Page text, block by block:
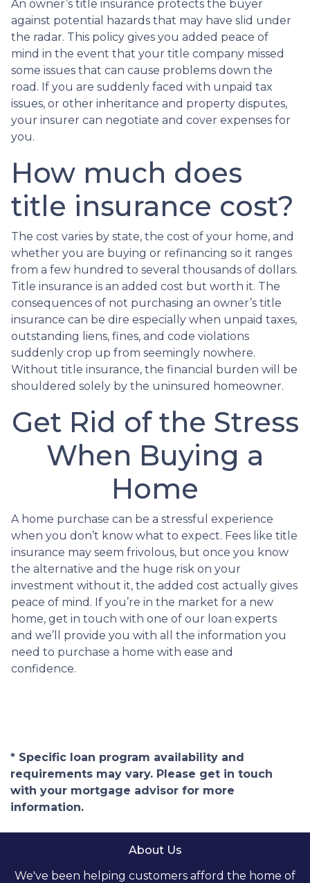
An owner’s title insurance protects the buyer
against potential hazards that may have slid under
the radar. This policy gives you added peace of
mind in the event that your title company missed
some issues that can cause problems down the
road. If you are suddenly faced with unpaid tax
issues, or other inheritance and property disputes,
your insurer can negotiate and cover expenses for
you.
How much does
title insurance cost?
The cost varies by state, the cost of your home, and
whether you are buying or refinancing so it ranges
from a few hundred to several thousands of dollars.
Title insurance is an added cost but worth it. The
consequences of not purchasing an owner’s title
insurance can be dire especially when unpaid taxes,
outstanding liens, fines, and code violations
suddenly crop up from seemingly nowhere.
Without title insurance, the financial burden will be
shouldered solely by the uninsured homeowner.
Get Rid of the Stress
When Buying a
Home
A home purchase can be a stressful experience
when you don’t know what to expect. Fees like title
insurance may seem frivolous, but once you know
the alternative and the huge risk on your
investment without it, the added cost actually gives
peace of mind. If you’re in the market for a new
home, get in touch with one of our loan experts
and we’ll provide you with all the information you
need to purchase a home with ease and
confidence.
* Specific loan program availability and
requirements may vary. Please get in touch
with your mortgage advisor for more
information.
About Us
We've been helping customers afford the home of